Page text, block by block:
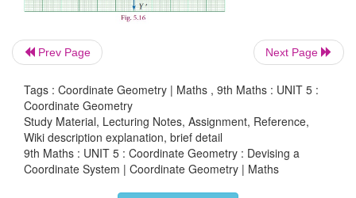
Prev Page Next Page
Tags : Coordinate Geometry | Maths , 9th Maths : UNIT 5 :
Coordinate Geometry
Study Material, Lecturing Notes, Assignment, Reference,
Wiki description explanation, brief detail
9th Maths : UNIT 5 : Coordinate Geometry : Devising a
Coordinate System | Coordinate Geometry | Maths